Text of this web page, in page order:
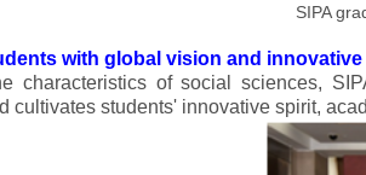
SIPA
with global vision and
characteristics of social sciences,
cultivates students' innovative spirit,